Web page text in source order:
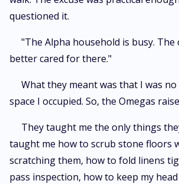
questioned it.
"The Alpha household is busy. The
better cared for there."
What they meant was that I was
space I occupied. So, the Omegas
They taught me the only things
taught me how to scrub stone floors
scratching them, how to fold linens
pass inspection, how to keep my